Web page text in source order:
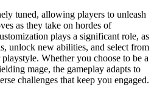
tuned, allowing players to unleash
as they take on hordes of
plays a significant role, as
unlock new abilities, and select from
Whether you choose to be a
mage, the gameplay adapts to
challenges that keep you engaged.